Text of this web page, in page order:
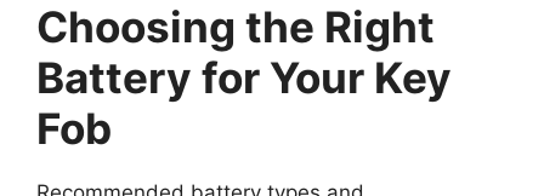
Choosing the Right
Battery for Your Key
Fob